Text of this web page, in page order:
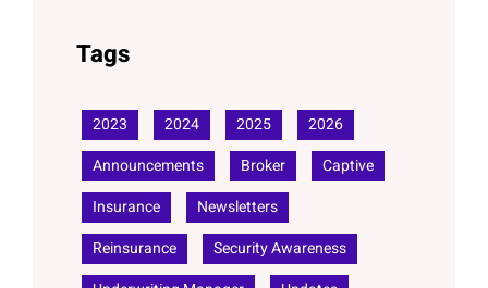
Tags
2023 2024 2025
2026
Announcements
Broker
Captive
Insurance
Newsletters
Reinsurance
Security Awareness